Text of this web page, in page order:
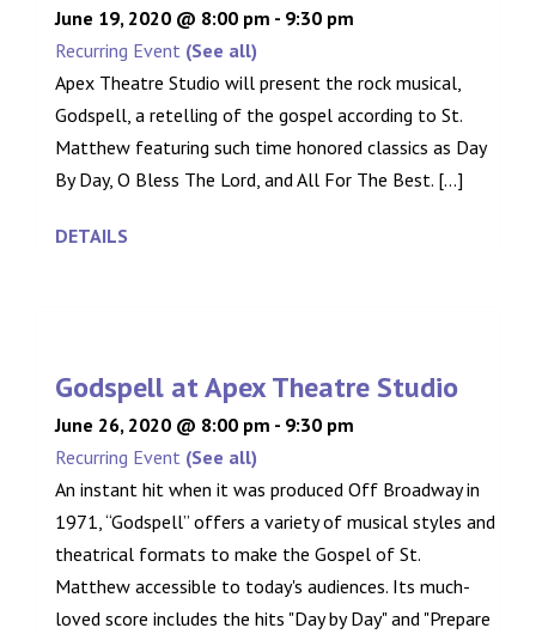
June 19, 2020 @ 8:00 pm - 9:30 pm
Recurring Event (See all)
Apex Theatre Studio will present the rock musical,
Godspell, a retelling of the gospel according to St.
Matthew featuring such time honored classics as Day
By Day, O Bless The Lord, and All For The Best. [...]
DETAILS
Godspell at Apex Theatre Studio
June 26, 2020 @ 8:00 pm - 9:30 pm
Recurring Event (See all)
An instant hit when it was produced Off Broadway in
1971, “Godspell” offers a variety of musical styles and
theatrical formats to make the Gospel of St.
Matthew accessible to today's audiences. Its much-
loved score includes the hits "Day by Day" and "Prepare